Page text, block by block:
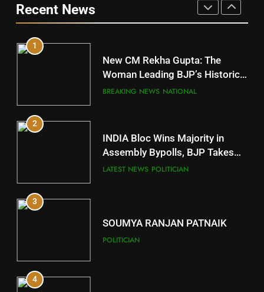
10
Mayurbhanj
DISTRICTS
11
Subarnapur
DISTRICTS
12
Kandhamal
13
Recent News
1
New CM Rekha Gupta: The
Woman Leading BJP’s Historic
Comeback in Delhi
BREAKING NEWS NATIONAL
2
INDIA Bloc Wins Majority in
Assembly Bypolls, BJP Takes
Key Seat in Madhya Pradesh
LATEST NEWS POLITICIAN
3
SOUMYA RANJAN PATNAIK
POLITICIAN
4